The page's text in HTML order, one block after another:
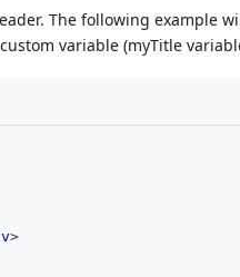
The following example
variable (myTitle
>